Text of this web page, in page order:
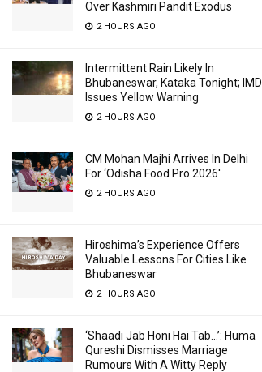
Over Kashmiri Pandit Exodus
2 HOURS AGO
Intermittent Rain Likely In
Bhubaneswar, Kataka Tonight; IMD
Issues Yellow Warning
2 HOURS AGO
CM Mohan Majhi Arrives In Delhi
For ‘Odisha Food Pro 2026′
2 HOURS AGO
Hiroshima’s Experience Offers
Valuable Lessons For Cities Like
Bhubaneswar
2 HOURS AGO
‘Shaadi Jab Honi Hai Tab…’: Huma
Qureshi Dismisses Marriage
Rumours With A Witty Reply